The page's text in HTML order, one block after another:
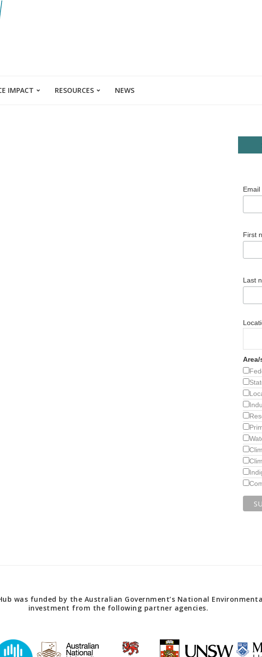
IMPACT RESOURCES NEWS
First
Last
was funded by the Australian Government’s National
investment from the following partner agencies.